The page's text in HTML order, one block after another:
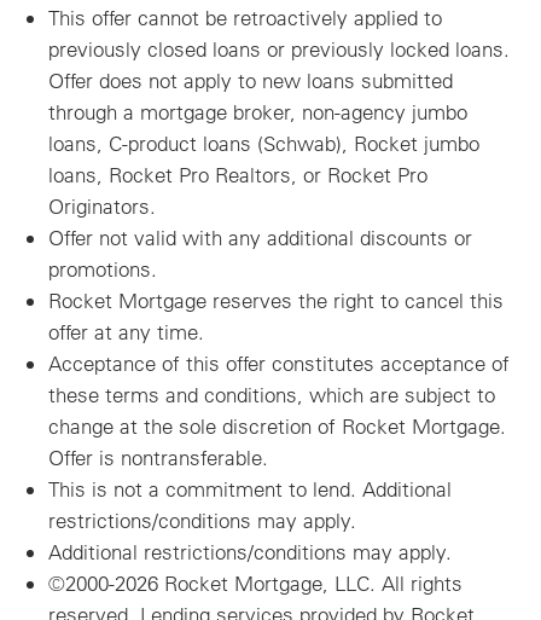
This offer cannot be retroactively applied to
previously closed loans or previously locked loans.
Offer does not apply to new loans submitted
through a mortgage broker, non-agency jumbo
loans, C-product loans (Schwab), Rocket jumbo
loans, Rocket Pro Realtors, or Rocket Pro
Originators.
Offer not valid with any additional discounts or
promotions.
Rocket Mortgage reserves the right to cancel this
offer at any time.
Acceptance of this offer constitutes acceptance of
these terms and conditions, which are subject to
change at the sole discretion of Rocket Mortgage.
Offer is nontransferable.
This is not a commitment to lend. Additional
restrictions/conditions may apply.
Additional restrictions/conditions may apply.
©2000-2026 Rocket Mortgage, LLC. All rights
reserved. Lending services provided by Rocket